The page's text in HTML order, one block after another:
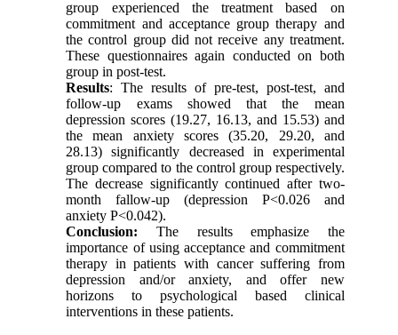
group experienced the treatment based on
commitment and acceptance group therapy and
the control group did not receive any treatment.
These questionnaires again conducted on both
group in post-test.
Results: The results of pre-test, post-test, and
follow-up exams showed that the mean
depression scores (19.27, 16.13, and 15.53) and
the mean anxiety scores (35.20, 29.20, and
28.13) significantly decreased in experimental
group compared to the control group respectively.
The decrease significantly continued after two-
month fallow-up (depression P<0.026 and
anxiety P<0.042).
Conclusion: The results emphasize the
importance of using acceptance and commitment
therapy in patients with cancer suffering from
depression and/or anxiety, and offernew
horizons to psychological based clinical
interventions in these patients.